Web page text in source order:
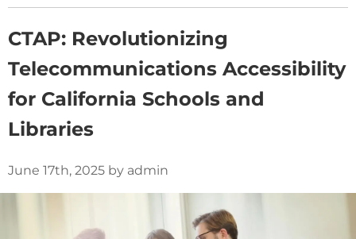
CTAP: Revolutionizing
Telecommunications Accessibility
for California Schools and
Libraries
June 17th, 2025 by admin